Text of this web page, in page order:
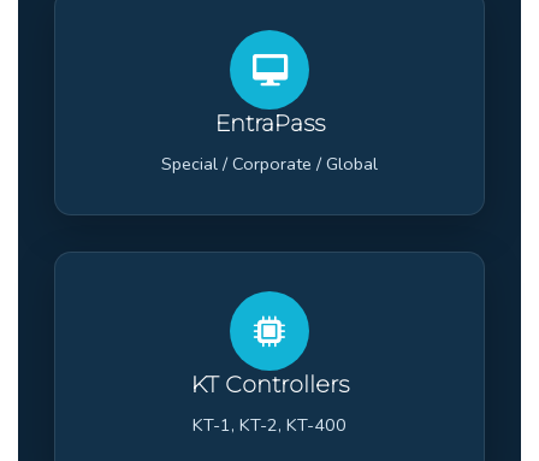
EntraPass
Special / Corporate / Global
KT Controllers
KT-1, KT-2, KT-400